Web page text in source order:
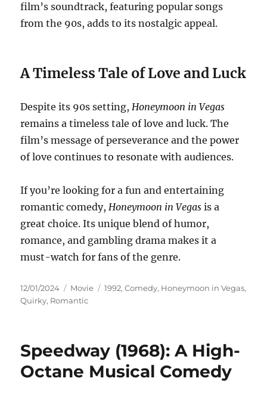
film’s soundtrack, featuring popular songs
from the 90s, adds to its nostalgic appeal.
A Timeless Tale of Love and Luck
Despite its 90s setting,Honeymoon in Vegas
remains a timeless tale of love and luck. The
film’s message of perseverance and the power
of love continues to resonate with audiences.
If you’re looking for a fun and entertaining
romantic comedy,Honeymoon in Vegas is a
great choice. Its unique blend of humor,
romance, and gambling drama makes it a
must-watch for fans of the genre.
Posted
on
12/01/2024 Categories
Movie Tags
1992,Comedy, Honeymoon in Vegas,
Quirky, Romantic
Speedway (1968): A High-
Octane Musical Comedy